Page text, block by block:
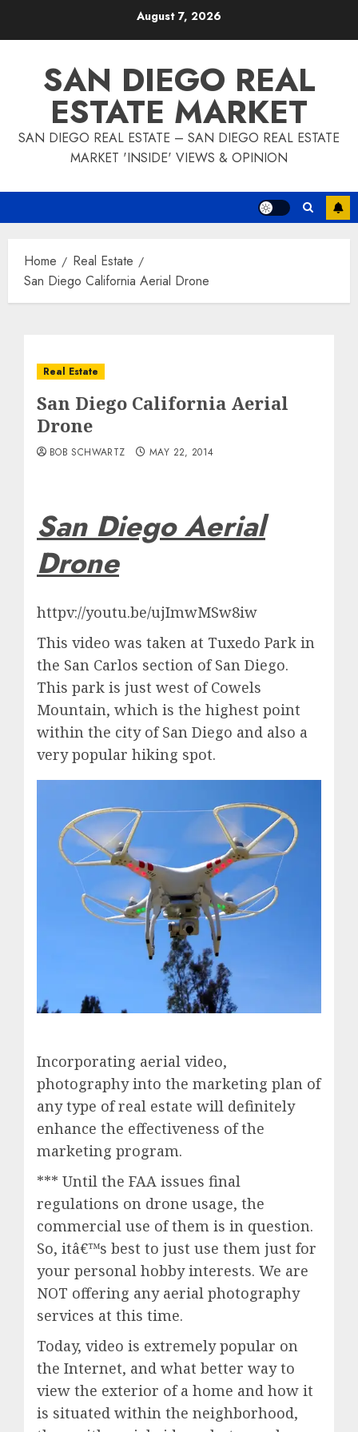
August 7, 2026
SAN DIEGO REAL
ESTATE MARKET
SAN DIEGO REAL ESTATE – SAN DIEGO REAL ESTATE
MARKET 'INSIDE' VIEWS & OPINION
Home
Real Estate
San Diego California Aerial Drone
Real Estate
San Diego California Aerial
Drone
BOB SCHWARTZ MAY 22, 2014
San Diego Aerial
Drone
httpv://youtu.be/ujImwMSw8iw
This video was taken at Tuxedo Park in
the San Carlos section of San Diego.
This park is just west of Cowels
Mountain, which is the highest point
within the city of San Diego and also a
very popular hiking spot.
Incorporating aerial video,
photography into the marketing plan of
any type of real estate will definitely
enhance the effectiveness of the
marketing program.
*** Until the FAA issues final
regulations on drone usage, the
commercial use of them is in question.
So, itâ€™s best to just use them just for
your personal hobby interests. We are
NOT offering any aerial photography
services at this time.
Today, video is extremely popular on
the Internet, and what better way to
view the exterior of a home and how it
is situated within the neighborhood,